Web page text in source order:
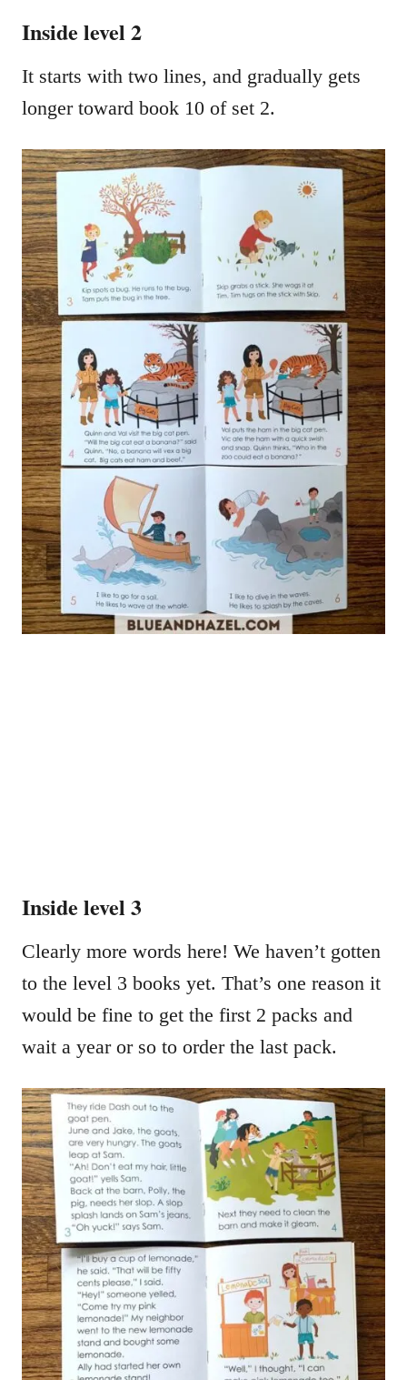
Inside level 2
It starts with two lines, and gradually gets
longer toward book 10 of set 2.
Inside level 3
Clearly more words here! We haven’t gotten
to the level 3 books yet. That’s one reason it
would be fine to get the first 2 packs and
wait a year or so to order the last pack.